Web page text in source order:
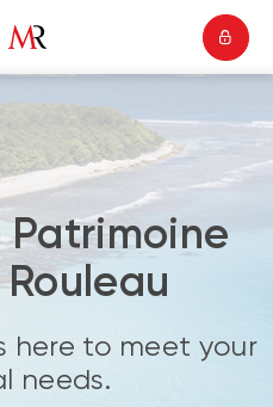
here to meet your
needs.